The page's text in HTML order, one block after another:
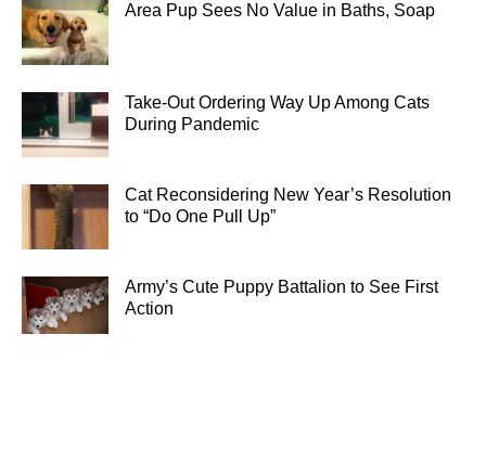
Area Pup Sees No Value in Baths, Soap
Take-Out Ordering Way Up Among Cats
During Pandemic
Cat Reconsidering New Year’s Resolution
to “Do One Pull Up”
Army’s Cute Puppy Battalion to See First
Action